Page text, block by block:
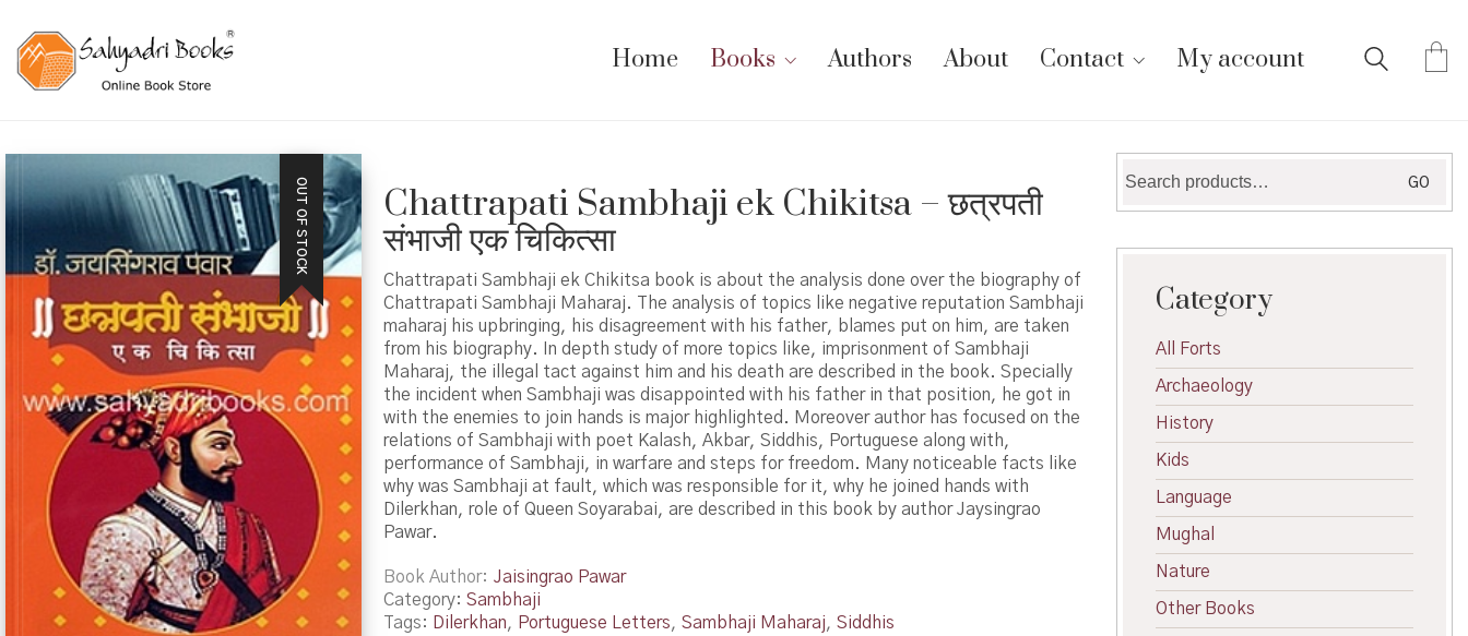
Home Books Authors About Contact My account
OUT OF STOCK
Chattrapati Sambhaji ek Chikitsa – छत्रपती
संभाजी एक चिकित्सा
Chattrapati Sambhaji ek Chikitsa book is about the analysis done over the biography of
Chattrapati Sambhaji Maharaj. The analysis of topics like negative reputation Sambhaji
maharaj his upbringing, his disagreement with his father, blames put on him, are taken
from his biography. In depth study of more topics like, imprisonment of Sambhaji
Maharaj, the illegal tact against him and his death are described in the book. Specially
the incident when Sambhaji was disappointed with his father in that position, he got in
with the enemies to join hands is major highlighted. Moreover author has focused on the
relations of Sambhaji with poet Kalash, Akbar, Siddhis, Portuguese along with,
performance of Sambhaji, in warfare and steps for freedom. Many noticeable facts like
why was Sambhaji at fault, which was responsible for it, why he joined hands with
Dilerkhan, role of Queen Soyarabai, are described in this book by author Jaysingrao
Pawar.
Book Author
Jaisingrao Pawar
Category: Sambhaji
Tags: Dilerkhan, Portuguese Letters, Sambhaji Maharaj, Siddhis
for:
GO
Category
All Forts
Archaeology
History
Kids
Language
Mughal
Nature
Other Books